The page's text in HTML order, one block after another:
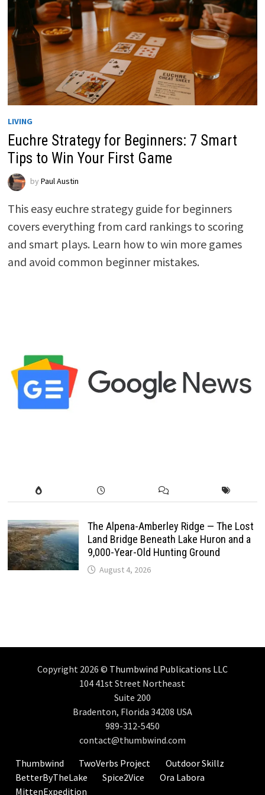
LIVING
Euchre Strategy for Beginners: 7 Smart
Tips to Win Your First Game
by Paul Austin
This easy euchre strategy guide for beginners
covers everything from card rankings to scoring
and smart plays. Learn how to win more games
and avoid common beginner mistakes.
The Alpena-Amberley Ridge — The Lost
Land Bridge Beneath Lake Huron and a
9,000-Year-Old Hunting Ground
August 4, 2026
Copyright 2026 © Thumbwind Publications LLC
104 41st Street Northeast
Suite 200
Bradenton, Florida 34208 USA
989-312-5450
contact@thumbwind.com
Thumbwind
TwoVerbs Project
Outdoor Skillz
BetterByTheLake
Spice2Vice
Ora Labora
MittenExpedition